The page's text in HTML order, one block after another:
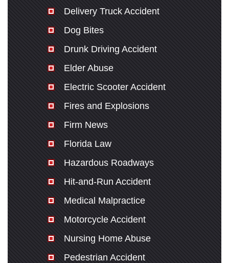
Delivery Truck Accident
Dog Bites
Drunk Driving Accident
Elder Abuse
Electric Scooter Accident
Fires and Explosions
Firm News
Florida Law
Hazardous Roadways
Hit-and-Run Accident
Medical Malpractice
Motorcycle Accident
Nursing Home Abuse
Pedestrian Accident